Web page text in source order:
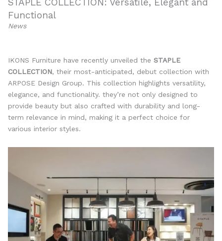
STAPLE COLLECTION: Versatile, Elegant and
Functional
News
IKONS Furniture have recently unveiled the STAPLE
COLLECTION, their most-anticipated, debut collection with
ARPOSE Design Group. This collection highlights versatility,
elegance, and functionality. they’re not only designed to
provide beauty but also crafted with durability and long-
term relevance in mind, making it a perfect choice for
various interior styles.